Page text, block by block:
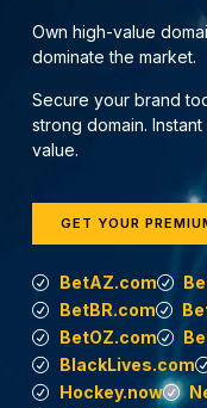
Own high-value
dominate the market.
Secure your brand
strong domain.
value.
GET YOUR
BetAZ.com
BetBR.com
BetOZ.com
BlackLives.com
Hockey.now